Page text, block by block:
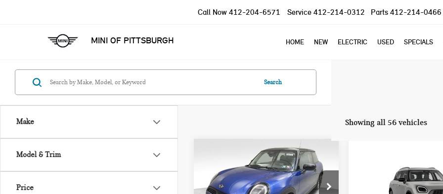
MINI OF PITTSBURGH
Call Now 412-204-6571 Service 412-214-0312 Parts 412-214-0466
HOME NEW ELECTRIC USED SPECIALS
Make
Model & Trim
Price
Search
Showing all 56 vehicles
2025 MINI COOPER S
ICONIC
$37,785
YOUR PRICE
Less
Compare Vehicle
COUNTRYMAN
SIGNATURE PLUS
YOUR PRICE
Less